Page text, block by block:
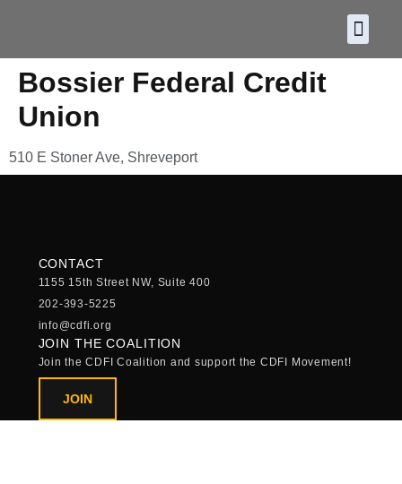
Bossier Federal Credit
Union
510 E Stoner Ave, Shreveport
CONTACT
1155 15th Street NW, Suite 400
202-393-5225
info@cdfi.org
JOIN THE COALITION
Join the CDFI Coalition and support the CDFI Movement!
JOIN